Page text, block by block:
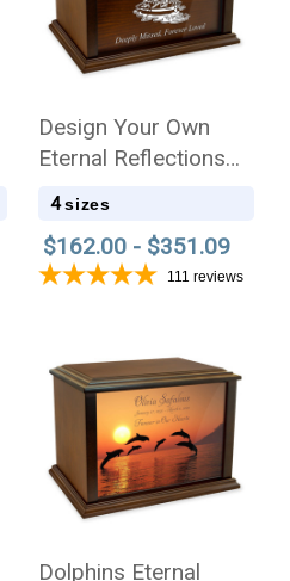
Design Your Own
Eternal Reflections
Wood Cremation Urn
4 sizes
$162.00 - $351.09
111 reviews
Dolphins Eternal